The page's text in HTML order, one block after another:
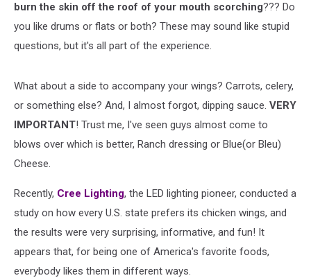
burn the skin off the roof of your mouth scorching??? Do
you like drums or flats or both? These may sound like stupid
questions, but it's all part of the experience.
What about a side to accompany your wings? Carrots, celery,
or something else? And, I almost forgot, dipping sauce. VERY
IMPORTANT! Trust me, I've seen guys almost come to
blows over which is better, Ranch dressing or Blue(or Bleu)
Cheese.
Recently, Cree Lighting, the LED lighting pioneer, conducted a
study on how every U.S. state prefers its chicken wings, and
the results were very surprising, informative, and fun! It
appears that, for being one of America's favorite foods,
everybody likes them in different ways.